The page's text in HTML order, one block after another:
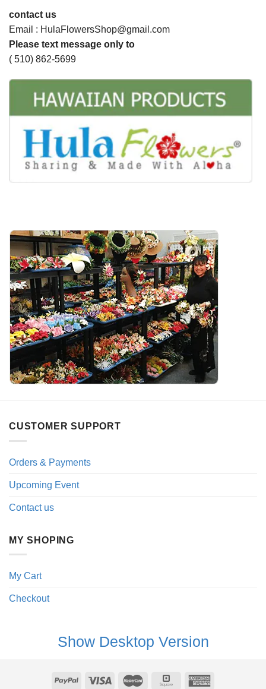
contact us
Email : HulaFlowersShop@gmail.com
Please text message only to
( 510) 862-5699
CUSTOMER SUPPORT
Orders & Payments
Upcoming Event
Contact us
MY SHOPING
My Cart
Checkout
Show Desktop Version